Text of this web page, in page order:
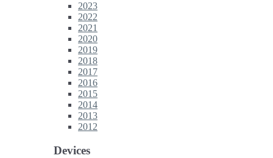
2023
2022
2021
2020
2019
2018
2017
2016
2015
2014
2013
2012
Devices